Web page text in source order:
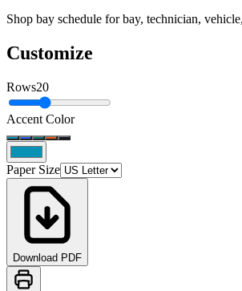
Shop bay schedule for bay, technician,
Customize
Rows20
Accent Color
Paper Size
Download PDF